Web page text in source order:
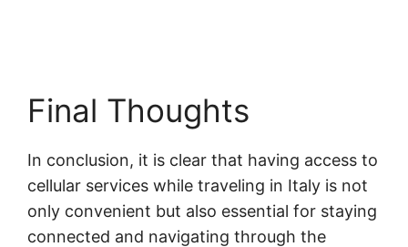
Final Thoughts
In conclusion, it is clear that having access to
cellular services while traveling in Italy is not
only convenient but also essential for staying
connected and navigating through the